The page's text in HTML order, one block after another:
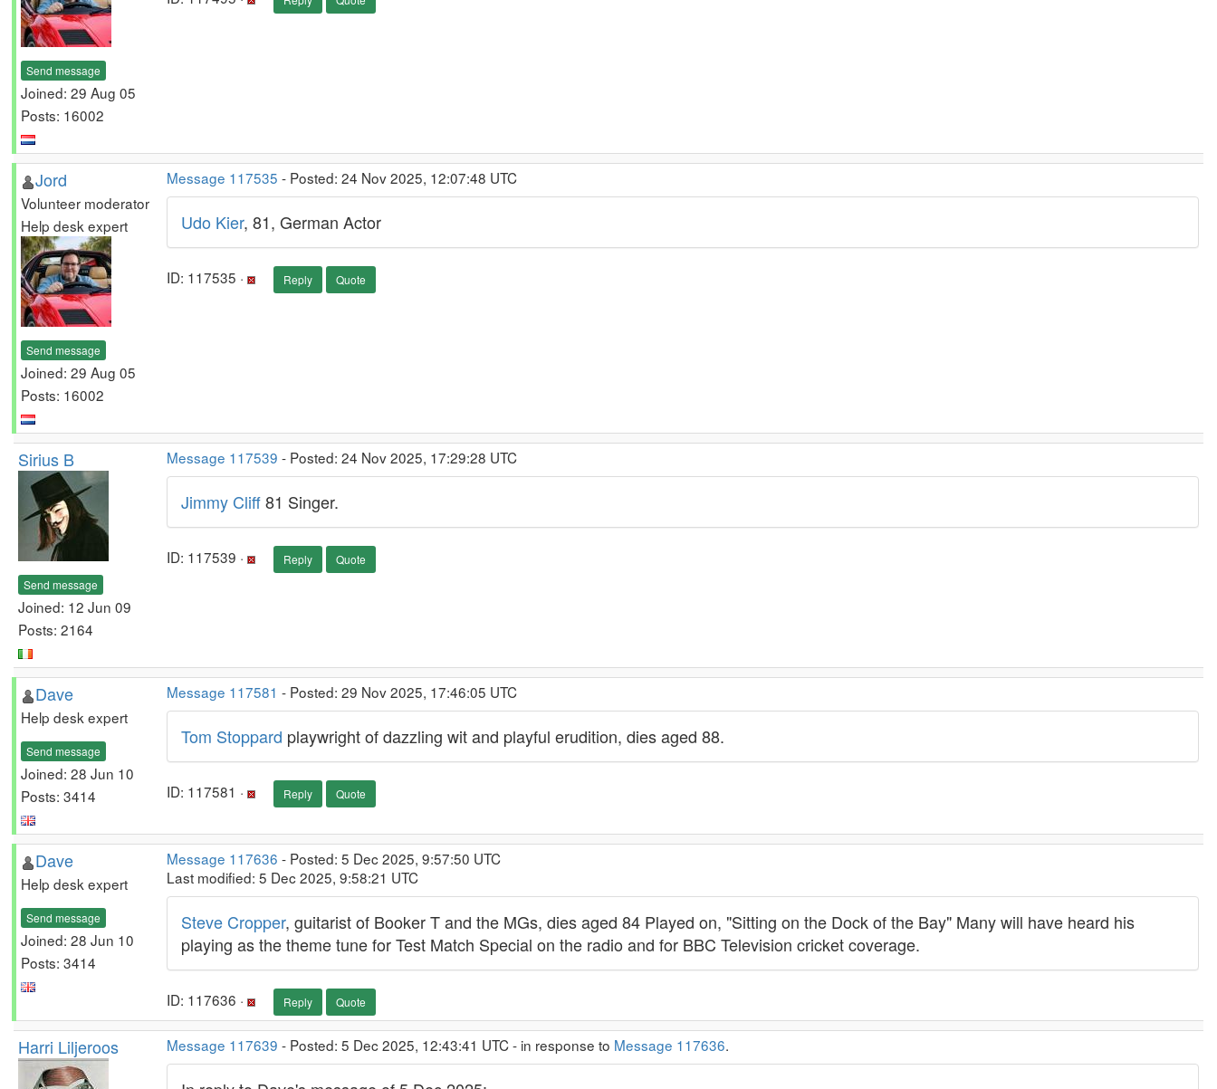
Send message
Joined: 29 Aug 05
Posts: 16002
Jord
Volunteer moderator
Help desk expert
Send message
Joined: 29 Aug 05
Posts: 16002
Message 117535 - Posted: 24 Nov 2025, 12:07:48 UTC
Udo Kier, 81, German Actor
ID: 117535 · Reply Quote
Sirius B
Send message
Joined: 12 Jun 09
Posts: 2164
Message 117539 - Posted: 24 Nov 2025, 17:29:28 UTC
Jimmy Cliff81 Singer.
ID: 117539 · Reply Quote
Dave
Help desk expert
Send message
Joined: 28 Jun 10
Posts: 3414
Message 117581 - Posted: 29 Nov 2025, 17:46:05 UTC
Tom Stoppard playwright of dazzling wit and playful erudition, dies aged 88.
ID: 117581 · Reply Quote
Dave
Help desk expert
Send message
Joined: 28 Jun 10
Posts: 3414
Message 117636 - Posted: 5 Dec 2025, 9:57:50 UTC
Last modified: 5 Dec 2025, 9:58:21 UTC
Steve Cropper, guitarist of Booker T and the MGs, dies aged 84 Played on, "Sitting on the Dock of the Bay" Many will have heard his
playing as the theme tune for Test Match Special on the radio and for BBC Television cricket coverage.
ID: 117636 · Reply Quote
Harri Liljeroos Message 117639 - Posted: 5 Dec 2025, 12:43:41 UTC - in response to Message 117636.